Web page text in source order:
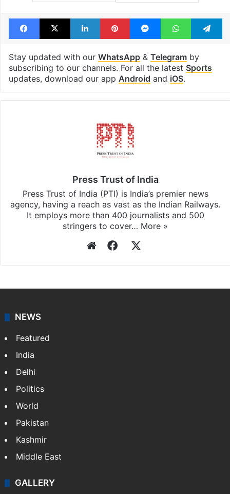
Facebook
X LinkedInPinterestMessengerWhatsApp
Stay updated with our WhatsApp& Telegramby
subscribing to our channels. For all the latest Sports
updates, download our app Android and iOS.
Press Trust of India
Press Trust of India (PTI) is India’s premier news
agency, having a reach as vast as the Indian Railways.
It employs more than 400 journalists and 500
stringers to cover… More »
WebsiteFacebook
NEWS
Featured
India
Delhi
Politics
World
Pakistan
Kashmir
Middle East
GALLERY